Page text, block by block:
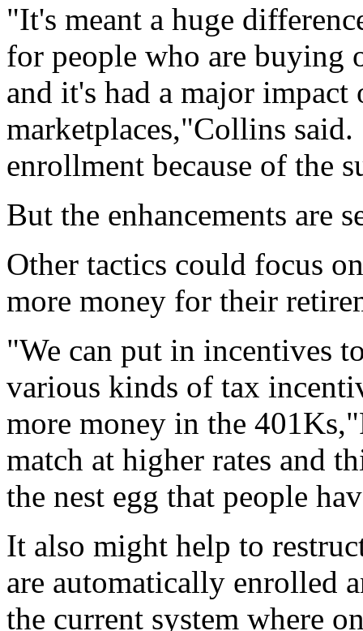
"It's meant a huge
for people who are buying
and it's had a major
marketplaces,"Collins
enrollment because of the
But the enhancements are
Other tactics could focus
more money for their
"We can put in incentives
various kinds of tax
more money in the
match at higher rates and
the nest egg that people
It also might help to
are automatically enrolled
the current system where